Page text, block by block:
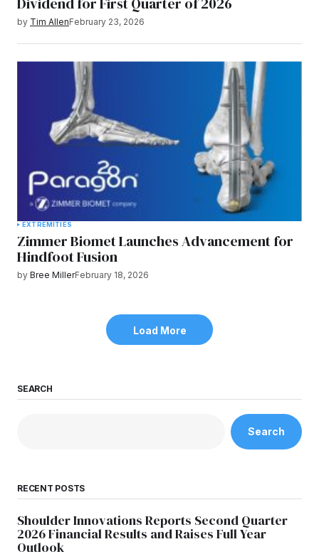
by Tim AllenFebruary 23, 2026
EXTREMITIES
Zimmer Biomet Launches Advancement for
Hindfoot Fusion
by Bree MillerFebruary 18, 2026
Load More
SEARCH
Search
RECENT POSTS
Shoulder Innovations Reports Second Quarter
2026 Financial Results and Raises Full Year
Outlook